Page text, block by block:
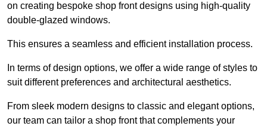
on creating bespoke shop front designs using high-quality
double-glazed windows.
This ensures a seamless and efficient installation process.
In terms of design options, we offer a wide range of styles to
suit different preferences and architectural aesthetics.
From sleek modern designs to classic and elegant options,
our team can tailor a shop front that complements your